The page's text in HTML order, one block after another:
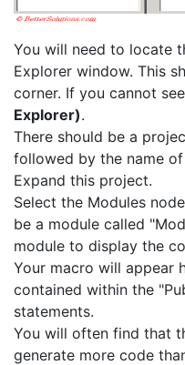
You will need to locate
Explorer window. This
corner. If you cannot
Explorer).
There should be a
followed by the name
Expand this project.
Select the Modules
be a module called
module to display the
Your macro will appear
contained within the
statements.
You will often find that
generate more code